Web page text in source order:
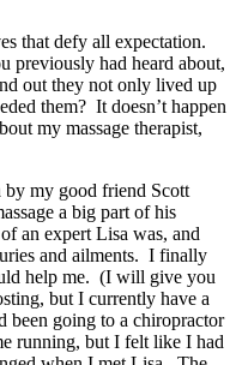
that defy all expectation.
previously had heard about,
out they not only lived up
them? It doesn’t happen
my massage therapist,
my good friend Scott
a big part of his
an expert Lisa was, and
and ailments. I finally
help me. (I will give you
but I currently have a
been going to a chiropractor
running, but I felt like I had